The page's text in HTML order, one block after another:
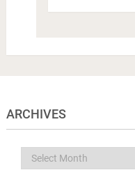
ARCHIVES
Archives